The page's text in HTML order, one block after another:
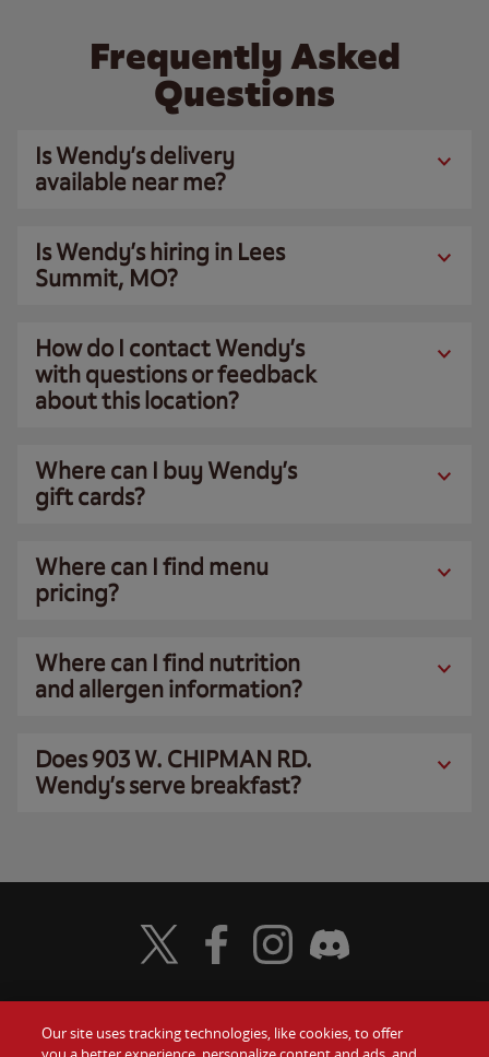
Frequently Asked
Questions
Is Wendy’s delivery
available near me?
Is Wendy’s hiring in Lees
Summit, MO?
How do I contact Wendy’s
with questions or feedback
about this location?
Where can I buy Wendy’s
gift cards?
Where can I find menu
pricing?
Where can I find nutrition
and allergen information?
Does 903 W. CHIPMAN RD.
Wendy’s serve breakfast?
Food Gift Cards
Visit Wendy's Twitter
Visit Wendy's Facebook
Visit Wendy's Instagram
Visit Wendy's Discord
Our site uses tracking technologies, like cookies, to offer